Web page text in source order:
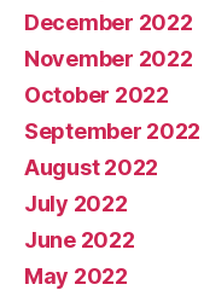
December 2022
November 2022
October 2022
September 2022
August 2022
July 2022
June 2022
May 2022